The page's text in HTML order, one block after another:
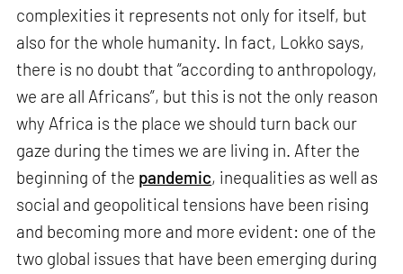
complexities it represents not only for itself, but
also for the whole humanity. In fact, Lokko says,
there is no doubt that “according to anthropology,
we are all Africans”, but this is not the only reason
why Africa is the place we should turn back our
gaze during the times we are living in. After the
beginning of the pandemic, inequalities as well as
social and geopolitical tensions have been rising
and becoming more and more evident: one of the
two global issues that have been emerging during